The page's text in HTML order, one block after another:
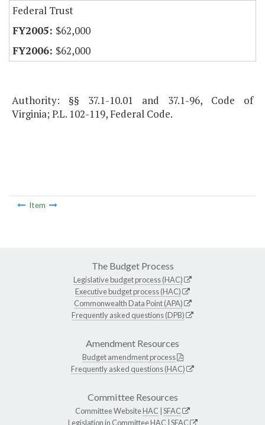
Federal Trust
$62,000
$62,000
Authority: §§ 37.1-10.01 and 37.1-96, Code of
Virginia; P.L. 102-119, Federal Code.
Item
The Budget Process
Legislative budget process (HAC)
Executive budget process (HAC)
Commonwealth Data Point (APA)
Frequently asked questions (DPB)
Amendment Resources
Budget amendment process
Frequently asked questions (HAC)
Committee Resources
Committee WebsiteHAC SFAC
Legislation in CommitteeHAC SFAC